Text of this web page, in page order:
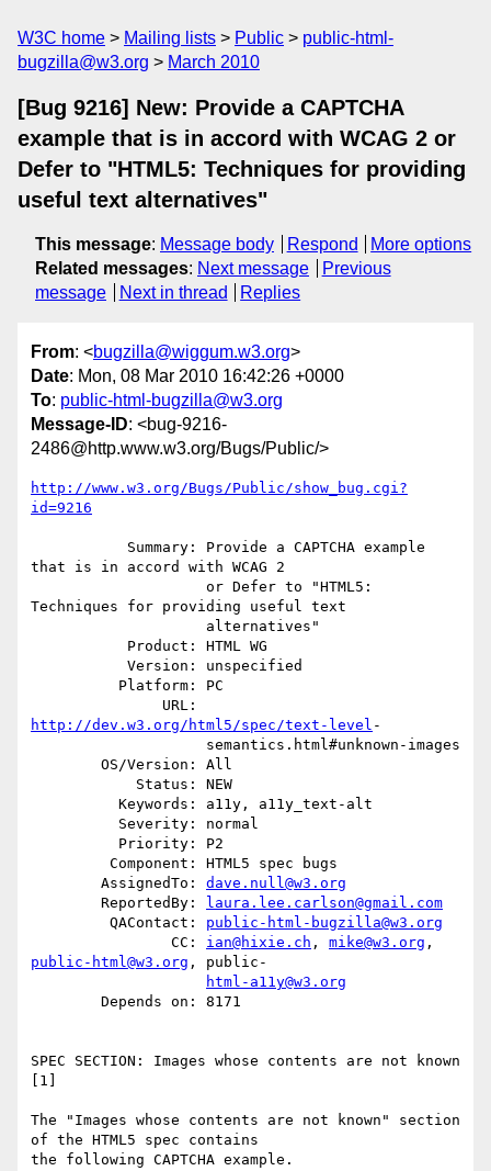
W3C home Mailing lists Public
public-html-
bugzilla@w3.org
March 2010
[Bug 9216] New: Provide a CAPTCHA
example that is in accord with WCAG 2 or
Defer to "HTML5: Techniques for providing
useful text alternatives"
This message: Message body Respond
More options
Related messages: Next message
Previous
message
Next in thread Replies
From: <bugzilla@wiggum.w3.org>
Date: Mon, 08 Mar 2010 16:42:26 +0000
To: public-html-bugzilla@w3.org
Message-ID: <bug-9216-
2486@http.www.w3.org/Bugs/Public/>
http://www.w3.org/Bugs/Public/show_bug.cgi?
id=9216
that is in accord with WCAG 2
Techniques for providing useful text
http://dev.w3.org/html5/spec/text-level -
        AssignedTo:
dave.null@w3.org
        ReportedBy:
laura.lee.carlson@gmail.com
         QAContact:
public-html-bugzilla@w3.org
                CC:
ian@hixie.ch , mike@w3.org
public-html@w3.org , public-
html-a11y@w3.org
SPEC SECTION: Images whose contents are not known
[1]
The "Images whose contents are not known" section
of the HTML5 spec contains
the following CAPTCHA example.